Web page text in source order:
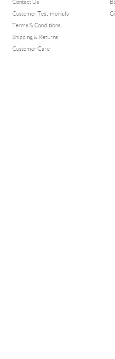
Contact Us
Customer Testimonials
Terms & Conditions
Shipping & Returns
Customer Care